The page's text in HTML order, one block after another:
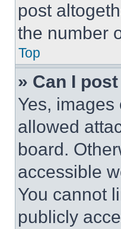
post
the number
Top
» Can I
Yes,
allowed
board.
accessible
You cannot
publicly